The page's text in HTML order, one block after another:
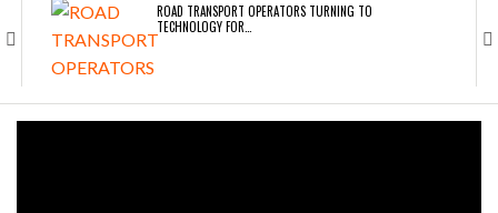
ROAD TRANSPORT OPERATORS TURNING TO
TECHNOLOGY FOR…
ENDRA OPENS IN NEW YORK, SAN FRANCISCO,…